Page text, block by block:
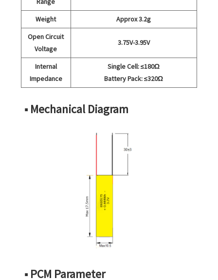
Weight
Approx 3.2g
Open Circuit
Voltage
3.75V-3.95V
Internal
Impedance
Single Cell: ≤180Ω
Battery Pack: ≤320Ω
■ Mechanical Diagram
■ PCM Parameter